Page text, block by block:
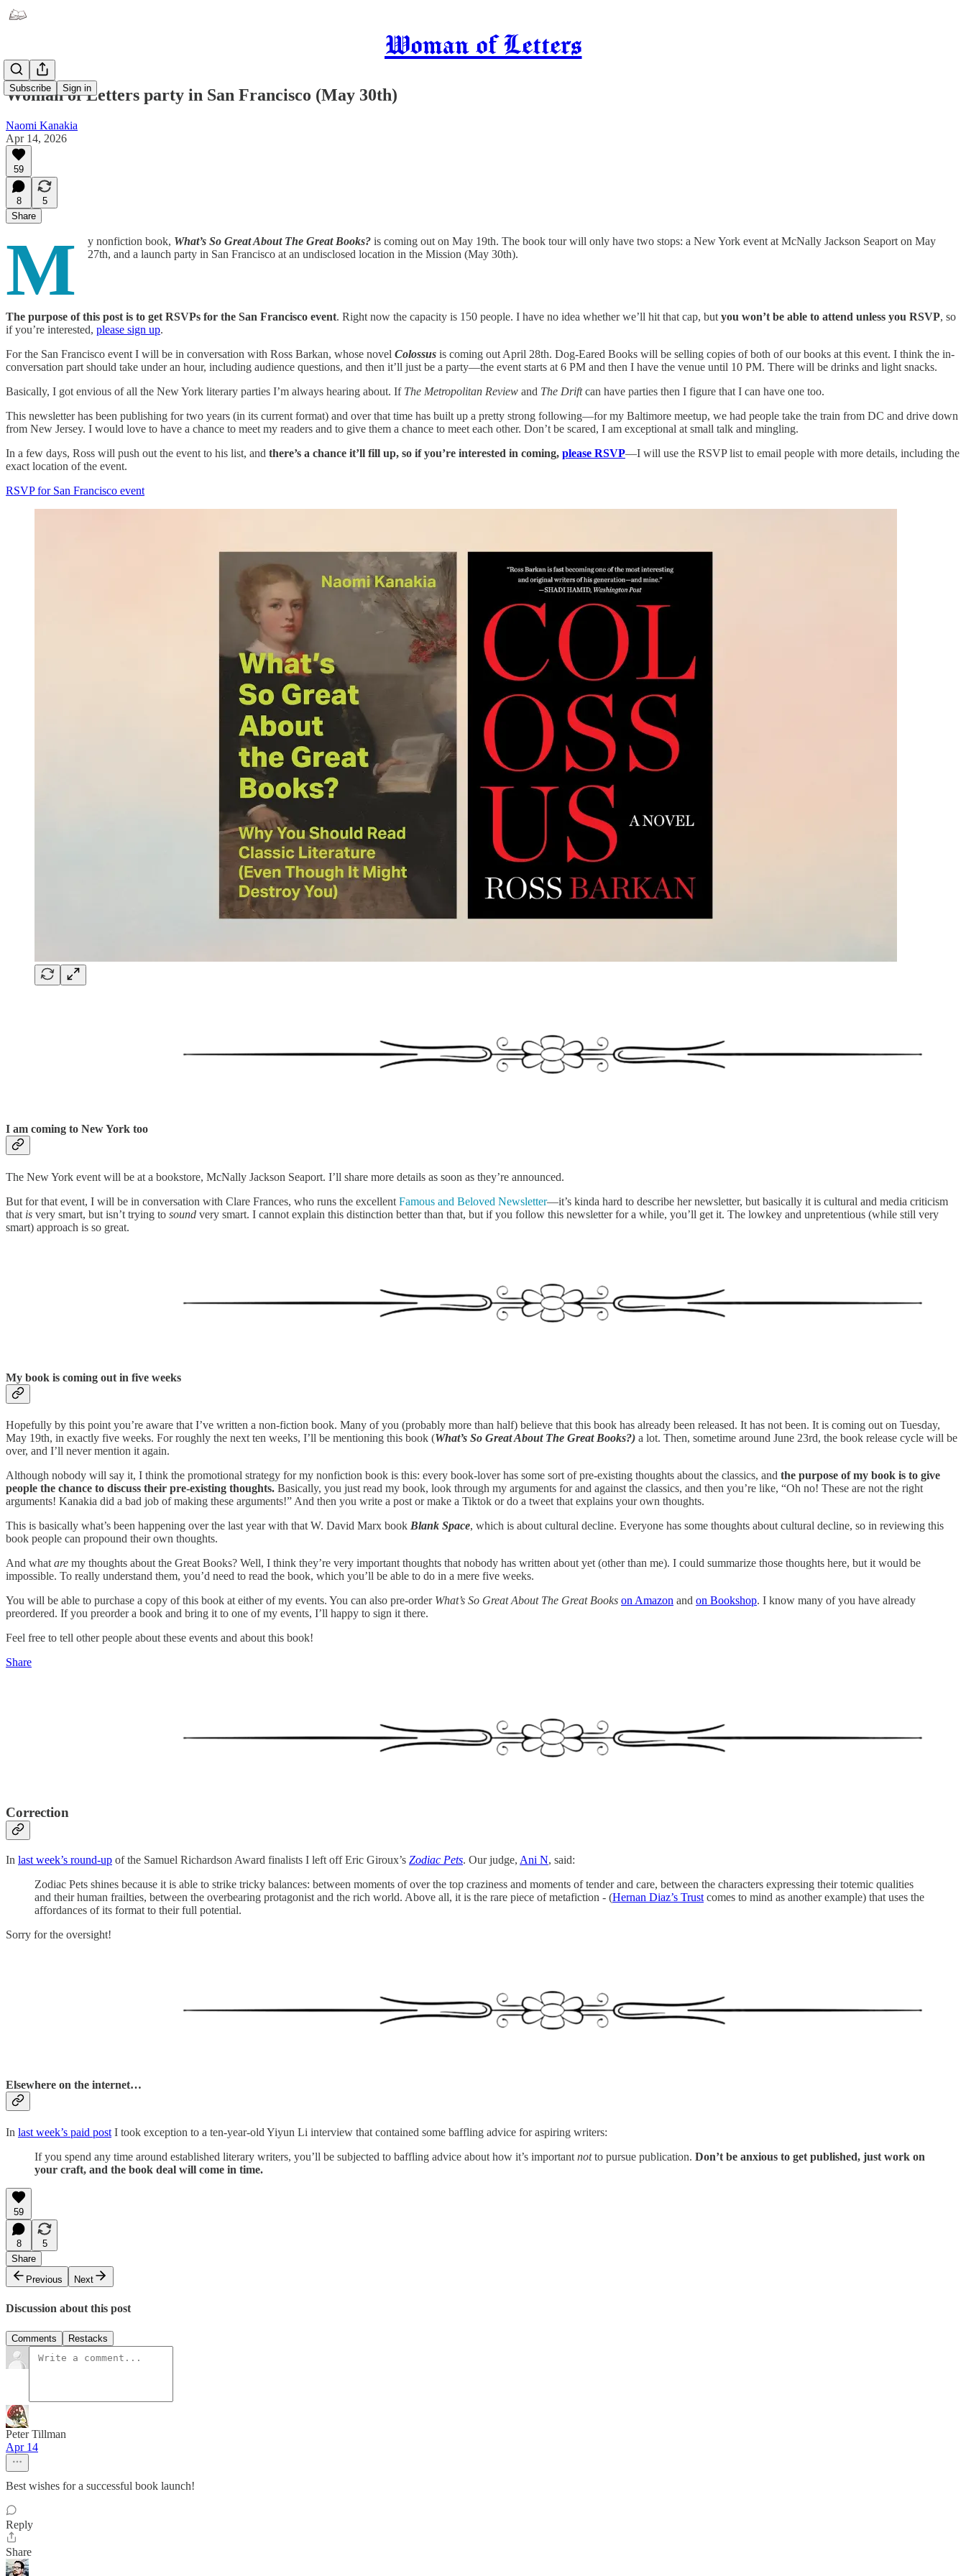
Woman of Letters
Subscribe Sign in
Woman of Letters party in San Francisco (May 30th)
Naomi Kanakia
Apr 14, 2026
59
8
5
Share
M y nonfiction book, What’s So Great About The Great Books? is coming out on May 19th. The book tour will only have two stops: a New York event at McNally Jackson Seaport on May
27th, and a launch party in San Francisco at an undisclosed location in the Mission (May 30th).
The purpose of this post is to get RSVPs for the San Francisco event. Right now the capacity is 150 people. I have no idea whether we’ll hit that cap, but you won’t be able to attend unless you RSVP, so
if you’re interested, please sign up.
For the San Francisco event I will be in conversation with Ross Barkan, whose novel Colossus is coming out April 28th. Dog-Eared Books will be selling copies of both of our books at this event. I think the in-
conversation part should take under an hour, including audience questions, and then it’ll just be a party—the event starts at 6 PM and then I have the venue until 10 PM. There will be drinks and light snacks.
Basically, I got envious of all the New York literary parties I’m always hearing about. If The Metropolitan Review and The Driftcan have parties then I figure that I can have one too.
This newsletter has been publishing for two years (in its current format) and over that time has built up a pretty strong following—for my Baltimore meetup, we had people take the train from DC and drive down
from New Jersey. I would love to have a chance to meet my readers and to give them a chance to meet each other. Don’t be scared, I am exceptional at small talk and mingling.
In a few days, Ross will push out the event to his list, and there’s a chance it’ll fill up, so if you’re interested in coming, please RSVP—I will use the RSVP list to email people with more details, including the
exact location of the event.
RSVP for San Francisco event
I am coming to New York too
The New York event will be at a bookstore, McNally Jackson Seaport. I’ll share more details as soon as they’re announced.
But for that event, I will be in conversation with Clare Frances, who runs the excellent Famous and Beloved Newsletter—it’s kinda hard to describe her newsletter, but basically it is cultural and media criticism
that is very smart, but isn’t trying to sound very smart. I cannot explain this distinction better than that, but if you follow this newsletter for a while, you’ll get it. The lowkey and unpretentious (while still very
smart) approach is so great.
My book is coming out in five weeks
Hopefully by this point you’re aware that I’ve written a non-fiction book. Many of you (probably more than half) believe that this book has already been released. It has not been. It is coming out on Tuesday,
May 19th, in exactly five weeks. For roughly the next ten weeks, I’ll be mentioning this book (What’s So Great About The Great Books?) a lot. Then, sometime around June 23rd, the book release cycle will be
over, and I’ll never mention it again.
Although nobody will say it, I think the promotional strategy for my nonfiction book is this: every book-lover has some sort of pre-existing thoughts about the classics, and the purpose of my book is to give
people the chance to discuss their pre-existing thoughts. Basically, you just read my book, look through my arguments for and against the classics, and then you’re like, “Oh no! These are not the right
arguments! Kanakia did a bad job of making these arguments!” And then you write a post or make a Tiktok or do a tweet that explains your own thoughts.
This is basically what’s been happening over the last year with that W. David Marx book Blank Space, which is about cultural decline. Everyone has some thoughts about cultural decline, so in reviewing this
book people can propound their own thoughts.
And what are my thoughts about the Great Books? Well, I think they’re very important thoughts that nobody has written about yet (other than me). I could summarize those thoughts here, but it would be
impossible. To really understand them, you’d need to read the book, which you’ll be able to do in a mere five weeks.
You will be able to purchase a copy of this book at either of my events. You can also pre-order What’s So Great About The Great Books on Amazon and on Bookshop. I know many of you have already
preordered. If you preorder a book and bring it to one of my events, I’ll happy to sign it there.
Feel free to tell other people about these events and about this book!
Share
Correction
In last week’s round-up of the Samuel Richardson Award finalists I left off Eric Giroux’s Zodiac Pets. Our judge, Ani N, said:
Zodiac Pets shines because it is able to strike tricky balances: between moments of over the top craziness and moments of tender and care, between the characters expressing their totemic qualities
and their human frailties, between the overbearing protagonist and the rich world. Above all, it is the rare piece of metafiction - (Hernan Diaz’s Trust comes to mind as another example) that uses the
affordances of its format to their full potential.
Sorry for the oversight!
Elsewhere on the internet…
In last week’s paid post I took exception to a ten-year-old Yiyun Li interview that contained some baffling advice for aspiring writers:
If you spend any time around established literary writers, you’ll be subjected to baffling advice about how it’s important notto pursue publication. Don’t be anxious to get published, just work on
your craft, and the book deal will come in time.
59
8
5
Share
Previous
Next
Discussion about this post
Comments Restacks
Peter Tillman
Apr 14
Best wishes for a successful book launch!
Reply
Share